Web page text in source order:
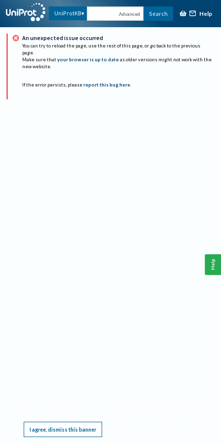
UniProtKB Advanced Search Help
An unexpected issue occurred
You can try to reload the page, use the rest of this page, or go back to the previous
page.
Make sure that your browser is up to date as older versions might not work with the
new website.
If the error persists, please report this bug here.
I agree, dismiss this banner
Help